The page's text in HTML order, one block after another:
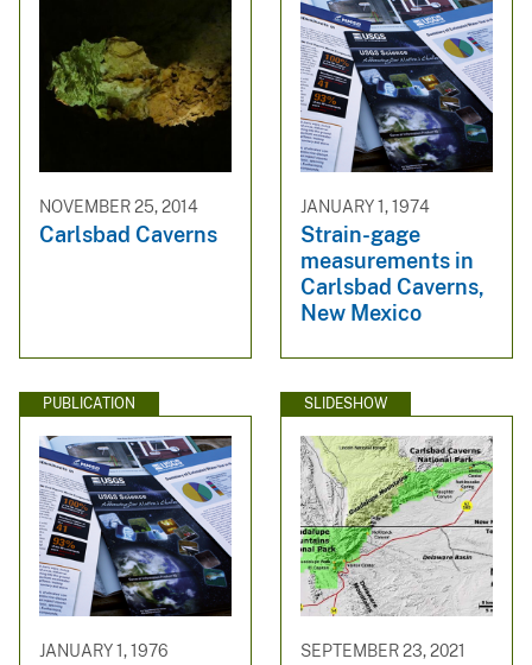
NOVEMBER 25, 2014
Carlsbad Caverns
JANUARY 1, 1974
Strain-gage
measurements in
Carlsbad Caverns,
New Mexico
PUBLICATION
JANUARY 1, 1976
SLIDESHOW
SEPTEMBER 23, 2021